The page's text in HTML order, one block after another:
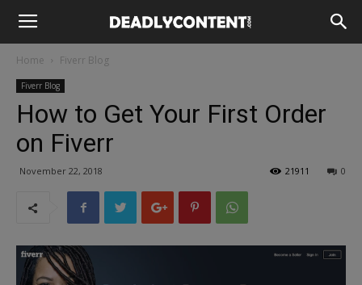
Home Fiverr Blog
Fiverr Blog
How to Get Your First Order
on Fiverr
November 22, 2018 0
21911